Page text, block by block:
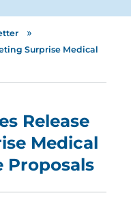
»
Surprise Medical
Release
Medical
Proposals